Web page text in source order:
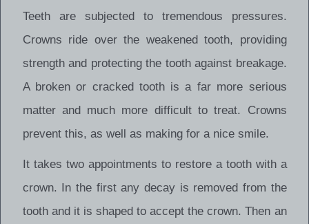
Teeth are subjected to tremendous pressures.
Crowns ride over the weakened tooth, providing
strength and protecting the tooth against breakage.
A broken or cracked tooth is a far more serious
matter and much more difficult to treat. Crowns
prevent this, as well as making for a nice smile.
It takes two appointments to restore a tooth with a
crown. In the first any decay is removed from the
tooth and it is shaped to accept the crown. Then an